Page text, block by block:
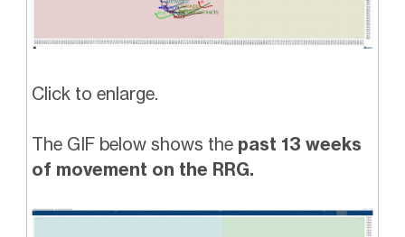
Click to enlarge.
The GIF below shows the past 13 weeks
of movement on the RRG.